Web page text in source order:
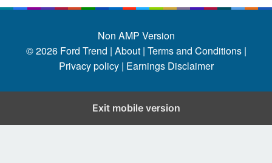
Non AMP Version
© 2026 Ford Trend | About | Terms and Conditions |
Privacy policy | Earnings Disclaimer
Exit mobile version